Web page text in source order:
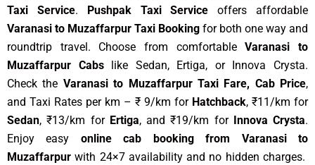
Taxi Service. Pushpak Taxi Service offers affordable
Varanasi to Muzaffarpur Taxi Booking for both one way and
roundtrip travel. Choose from comfortableVaranasi to
Muzaffarpur Cabslike Sedan, Ertiga, or Innova Crysta.
Check the Varanasi to Muzaffarpur Taxi Fare, Cab Price,
and Taxi Rates per km – ₹ 9/km for Hatchback, ₹11/km for
Sedan, ₹13/km for Ertiga, and ₹19/km for Innova Crysta.
Enjoy easy online cab booking from Varanasi to
Muzaffarpur with 24×7 availability and no hidden charges.